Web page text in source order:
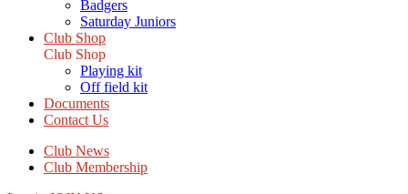
Badgers
Saturday Juniors
Club Shop
Club Shop
Playing kit
Off field kit
Documents
Contact Us
Club News
Club Membership